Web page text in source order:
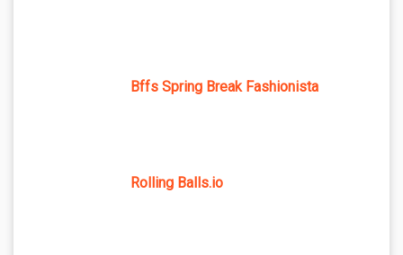
Bffs Spring Break Fashionista
Rolling Balls.io